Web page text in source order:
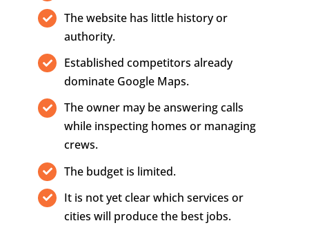
The website has little history or
authority.
Established competitors already
dominate Google Maps.
The owner may be answering calls
while inspecting homes or managing
crews.
The budget is limited.
It is not yet clear which services or
cities will produce the best jobs.